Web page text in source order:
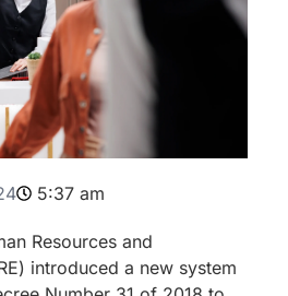
5:37 am
Resources and
introduced a new system